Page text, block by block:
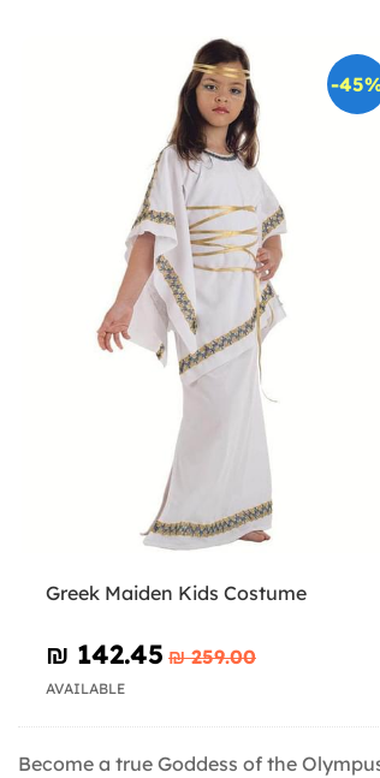
-
Greek Maiden Kids Costume
₪‎ 142.45 ₪‎ 259.00
AVAILABLE
Become a true Goddess of the